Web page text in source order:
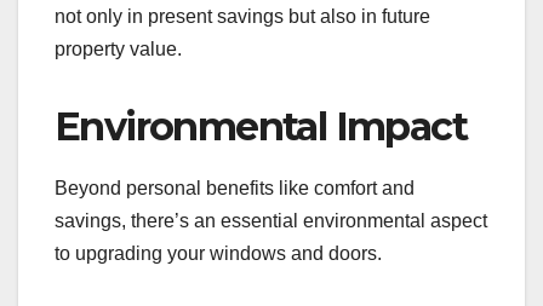
not only in present savings but also in future
property value.
Environmental Impact
Beyond personal benefits like comfort and
savings, there’s an essential environmental aspect
to upgrading your windows and doors.